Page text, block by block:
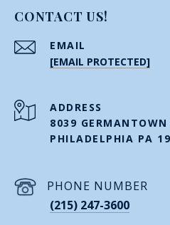
CONTACT US!
EMAIL
[EMAIL PROTECTED]
ADDRESS
8039 GERMANTOWN
PHILADELPHIA PA
PHONE NUMBER
(215) 247-3600